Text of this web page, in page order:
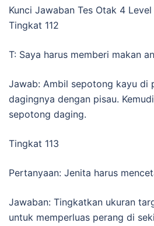
Kunci Jawaban Tes Otak 4 Level
Tingkat 112
T: Saya harus memberi makan
Jawab: Ambil sepotong kayu di
dagingnya dengan pisau.
sepotong daging.
Tingkat 113
Pertanyaan: Jenita harus
Jawaban: Tingkatkan ukuran
untuk memperluas perang di